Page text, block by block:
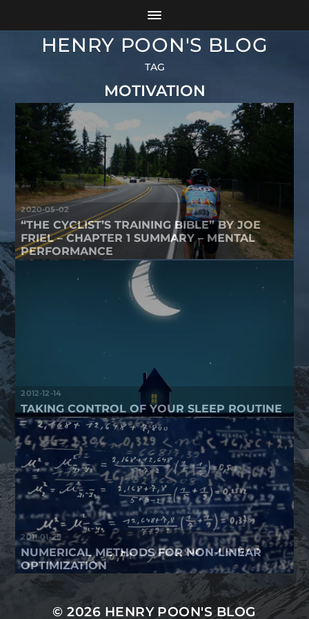
HENRY POON'S BLOG
TAG
MOTIVATION
2020-05-02
“THE CYCLIST’S TRAINING BIBLE” BY JOE
FRIEL – CHAPTER 1 SUMMARY – MENTAL
PERFORMANCE
2012-12-14
TAKING CONTROL OF YOUR SLEEP ROUTINE
2011-01-29
NUMERICAL METHODS FOR NON-LINEAR
OPTIMIZATION
© 2026 HENRY POON'S BLOG